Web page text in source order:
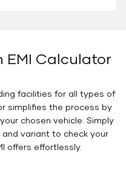
EMI Calculator
facilities for all types of
simplifies the process by
chosen vehicle. Simply
variant to check your
offers effortlessly.